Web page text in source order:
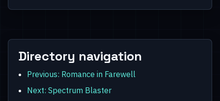
Directory navigation
Previous: Romance in Farewell
Next: Spectrum Blaster